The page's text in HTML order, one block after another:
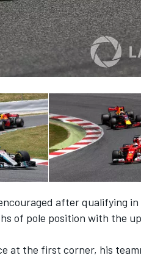
after qualifying in
of pole position with the
at the first corner, his